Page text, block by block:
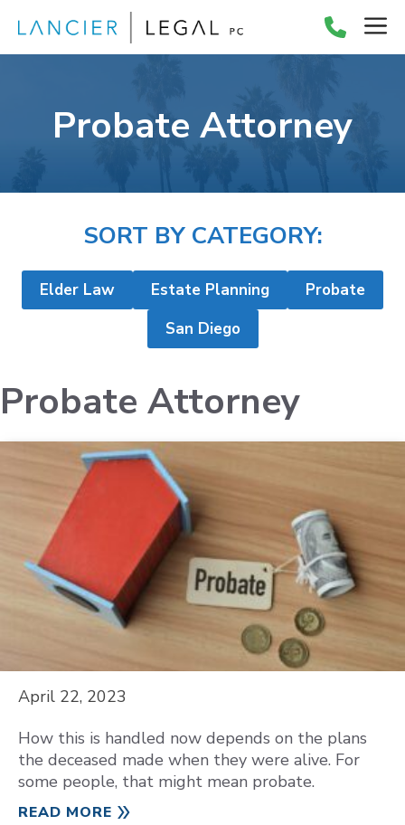
content
Probate Attorney
SORT BY CATEGORY:
Elder Law Estate Planning
Probate
San Diego
Probate Attorney
April 22, 2023
How this is handled now depends on the plans
the deceased made when they were alive. For
some people, that might mean probate.
READ MORE